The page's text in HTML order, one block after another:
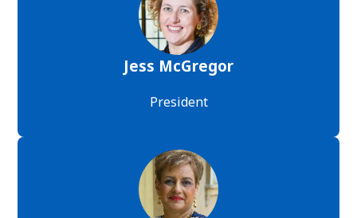
Jess McGregor
President